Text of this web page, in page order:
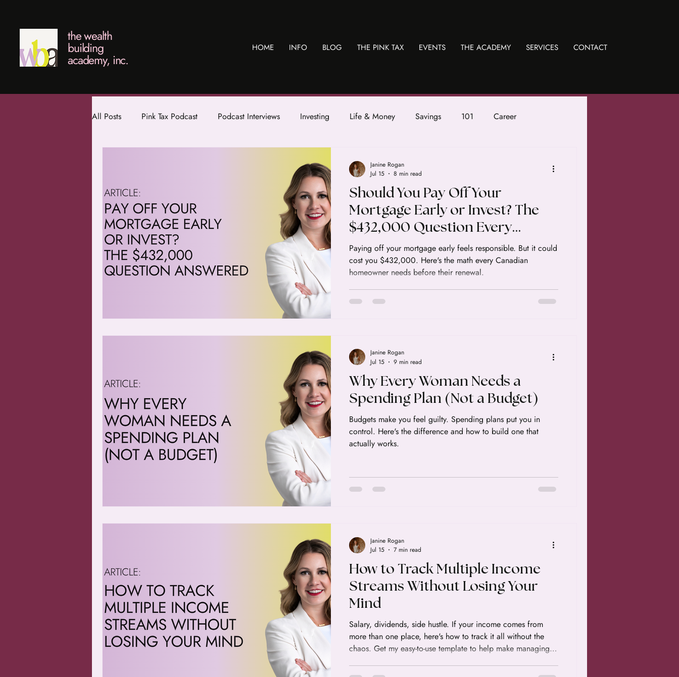
the wealth
building
academy, inc.
HOME INFO BLOG THE PINK TAX EVENTS THE ACADEMY SERVICES CONTACT
All Posts Pink Tax Podcast Podcast Interviews Investing Life & Money Savings 101 Career
Should You Pay Off Your
Mortgage Early or Invest? The
$432,000 Question Every
Canadian Homeowner Needs to
Answer
Paying off your mortgage early feels responsible. But it could
cost you $432,000. Here's the math every Canadian
homeowner needs before their renewal.
Janine Rogan
Jul 15
8 min read
Why Every Woman Needs a
Spending Plan (Not a Budget)
Budgets make you feel guilty. Spending plans put you in
control. Here's the difference and how to build one that
actually works.
Janine Rogan
Jul 15
9 min read
How to Track Multiple Income
Streams Without Losing Your
Mind
Salary, dividends, side hustle. If your income comes from
more than one place, here's how to track it all without the
chaos. Get my easy-to-use template to help make managing
Janine Rogan
Jul 15
7 min read